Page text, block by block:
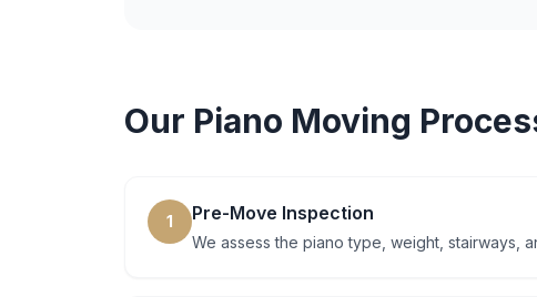
Our Piano Moving
1 Pre-Move Inspection
We assess the piano type, weight, stairways,